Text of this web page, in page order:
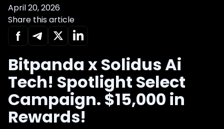
April 20, 2026
Share this article
Bitpanda x Solidus Ai
Tech! Spotlight Select
Campaign. $15,000 in
Rewards!